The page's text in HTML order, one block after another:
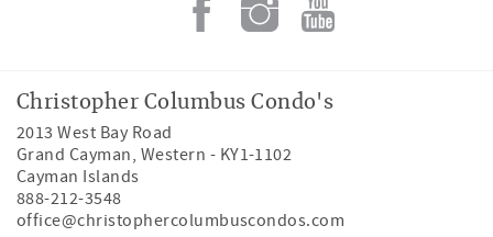
Christopher Columbus Condo's
2013 West Bay Road
Grand Cayman, Western - KY1-1102
Cayman Islands
888-212-3548
office@christophercolumbuscondos.com